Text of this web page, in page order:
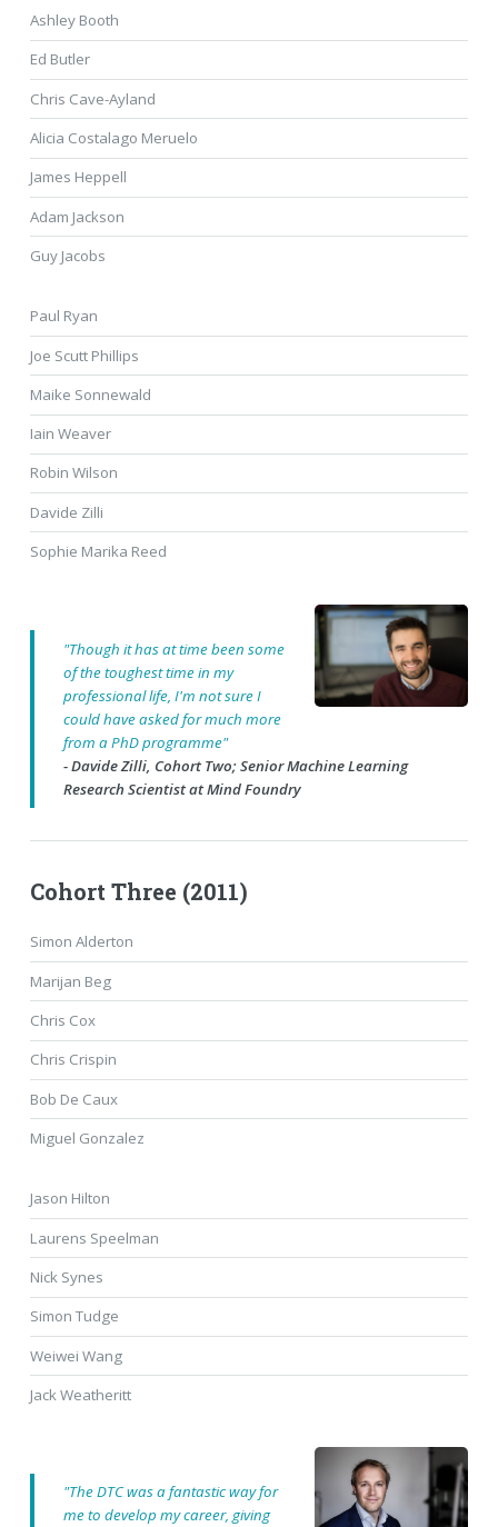
Ashley Booth
Ed Butler
Chris Cave-Ayland
Alicia Costalago Meruelo
James Heppell
Adam Jackson
Guy Jacobs
Paul Ryan
Joe Scutt Phillips
Maike Sonnewald
Iain Weaver
Robin Wilson
Davide Zilli
Sophie Marika Reed
"Though it has at time been some
of the toughest time in my
professional life, I'm not sure I
could have asked for much more
from a PhD programme"
- Davide Zilli, Cohort Two; Senior Machine Learning
Research Scientist at Mind Foundry
Cohort Three (2011)
Simon Alderton
Marijan Beg
Chris Cox
Chris Crispin
Bob De Caux
Miguel Gonzalez
Jason Hilton
Laurens Speelman
Nick Synes
Simon Tudge
Weiwei Wang
Jack Weatheritt
"The DTC was a fantastic way for
me to develop my career, giving